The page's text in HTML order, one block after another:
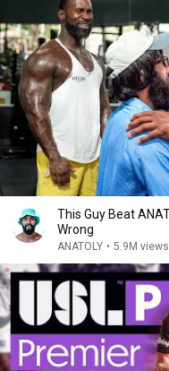
This Guy Beat
Wrong
ANATOLY • 5.9M views